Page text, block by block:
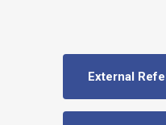
External